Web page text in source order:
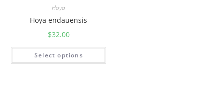
Hoya
Hoya endauensis
$32.00
Select options